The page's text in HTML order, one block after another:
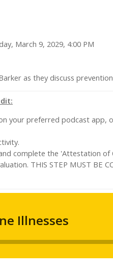
March 9, 2029, 4:00 PM
as they discuss
your preferred podcast app,
complete the 'Attestation
THIS STEP MUST BE